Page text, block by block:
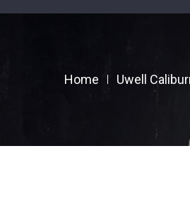
Home Uwell